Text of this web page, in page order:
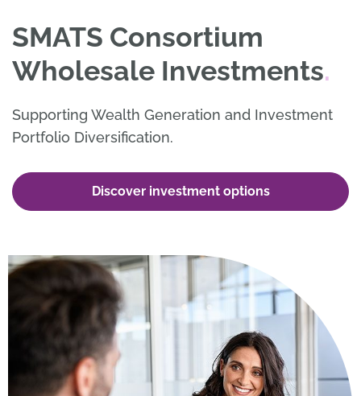
SMATS Consortium
Wholesale Investments.
Supporting Wealth Generation and Investment
Portfolio Diversification.
Discover investment options